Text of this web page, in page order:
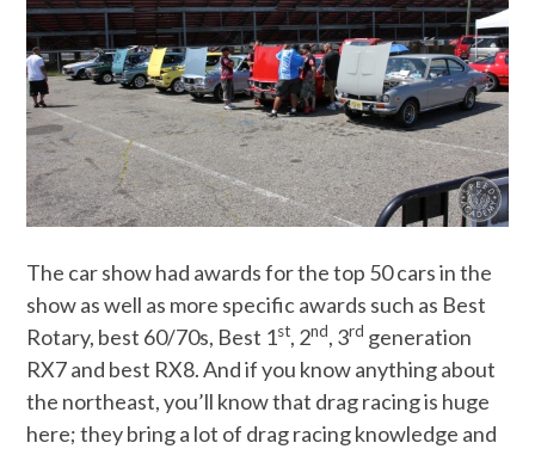
The car show had awards for the top 50 cars in the
show as well as more specific awards such as Best
Rotary, best 60/70s, Best 1st, 2nd, 3rd generation
RX7 and best RX8. And if you know anything about
the northeast, you’ll know that drag racing is huge
here; they bring a lot of drag racing knowledge and